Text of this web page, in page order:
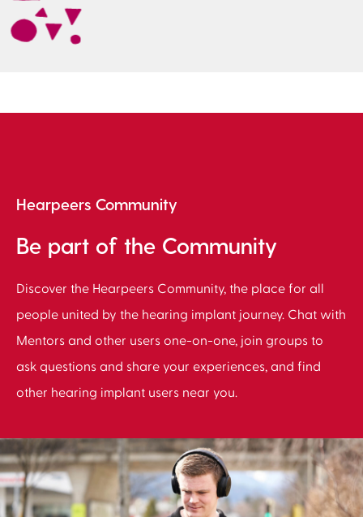
Hearpeers Community
Be part of the Community
Discover the Hearpeers Community, the place for all
people united by the hearing implant journey. Chat with
Mentors and other users one-on-one, join groups to
ask questions and share your experiences, and find
other hearing implant users near you.